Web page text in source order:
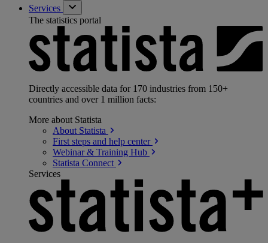
Services
The statistics portal
Directly accessible data for 170 industries from 150+
countries and over 1 million facts:
More about Statista
About Statista
First steps and help center
Webinar & Training Hub
Statista Connect
Services